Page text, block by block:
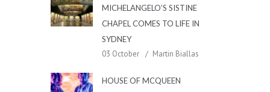
MICHELANGELO’S SISTINE
CHAPEL COMES TO LIFE IN
SYDNEY
03 October Martin Biallas
HOUSE OF MCQUEEN